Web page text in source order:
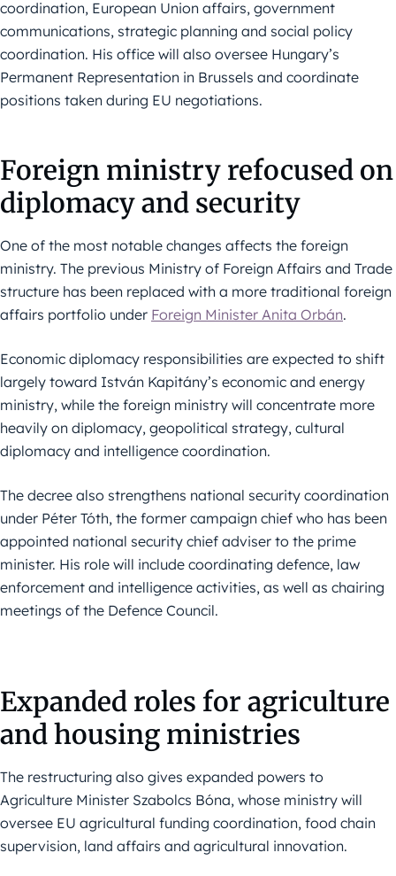
coordination, European Union affairs, government
communications, strategic planning and social policy
coordination. His office will also oversee Hungary’s
Permanent Representation in Brussels and coordinate
positions taken during EU negotiations.
Foreign ministry refocused on
diplomacy and security
One of the most notable changes affects the foreign
ministry. The previous Ministry of Foreign Affairs and Trade
structure has been replaced with a more traditional foreign
affairs portfolio under Foreign Minister Anita Orbán.
Economic diplomacy responsibilities are expected to shift
largely toward István Kapitány’s economic and energy
ministry, while the foreign ministry will concentrate more
heavily on diplomacy, geopolitical strategy, cultural
diplomacy and intelligence coordination.
The decree also strengthens national security coordination
under Péter Tóth, the former campaign chief who has been
appointed national security chief adviser to the prime
minister. His role will include coordinating defence, law
enforcement and intelligence activities, as well as chairing
meetings of the Defence Council.
Expanded roles for agriculture
and housing ministries
The restructuring also gives expanded powers to
Agriculture Minister Szabolcs Bóna, whose ministry will
oversee EU agricultural funding coordination, food chain
supervision, land affairs and agricultural innovation.